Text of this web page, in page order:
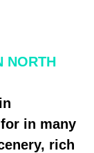
NORTH
in many
rich